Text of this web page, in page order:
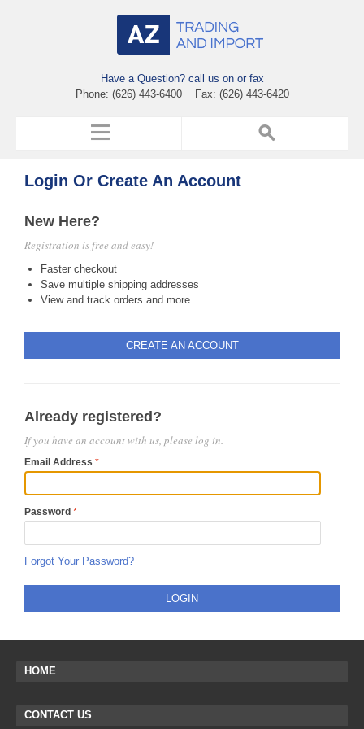
Have a Question? call us on or fax
Phone: (626) 443-6400 Fax: (626) 443-6420
Login Or Create An Account
New Here?
Registration is free and easy!
Faster checkout
Save multiple shipping addresses
View and track orders and more
CREATE AN ACCOUNT
Already registered?
If you have an account with us, please log in.
Email Address
Password
Forgot Your Password?
LOGIN
HOME
CONTACT US